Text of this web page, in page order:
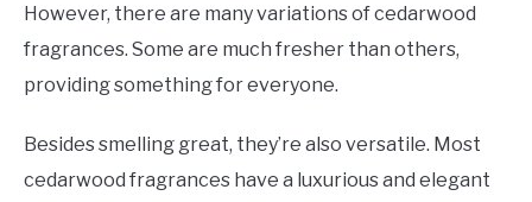
However, there are many variations of cedarwood
fragrances. Some are much fresher than others,
providing something for everyone.
Besides smelling great, they’re also versatile. Most
cedarwood fragrances have a luxurious and elegant